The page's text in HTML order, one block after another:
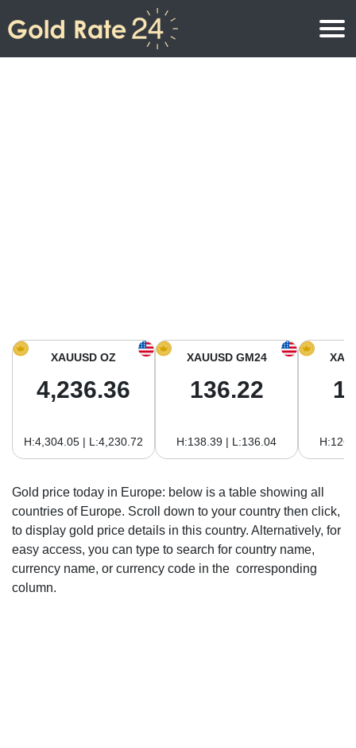
Gold Price in South America
XAUUSD OZ
4,236.36
H:4,304.05 | L:4,230.72
XAUUSD GM24
136.22
H:138.39 | L:136.04
Gold price today in Europe: below is a table showing all
countries of Europe. Scroll down to your country then click,
to display gold price details in this country. Alternatively, for
easy access, you can type to search for country name,
currency name, or currency code in the corresponding
column.